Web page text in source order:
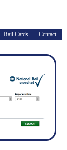
Rail Cards Contact